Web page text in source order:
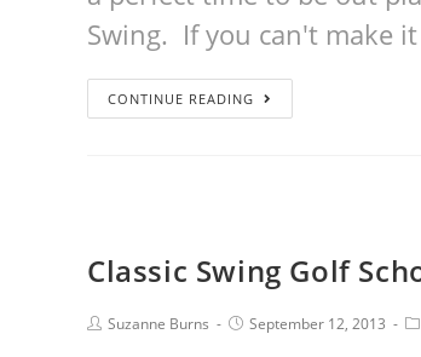
Swing. If you can't make
CONTINUE READING
Classic Swing Golf
Suzanne Burns September 12, 2013